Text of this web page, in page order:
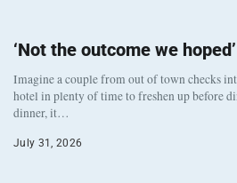
‘Not the outcome we hoped’
Imagine a couple from out of town checks
hotel in plenty of time to freshen up before
dinner, it…
July 31, 2026